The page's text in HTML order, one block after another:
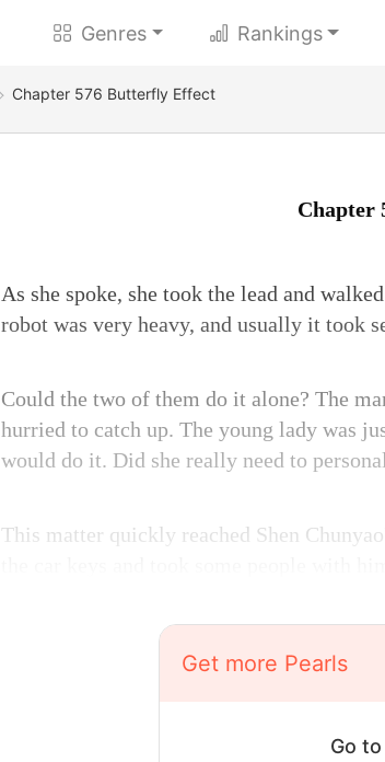
Genres Rankings
Chapter 576 Butterfly Effect
Chapter
As she spoke, she took the lead and
robot was very heavy, and usually it took
Could the two of them do it alone? The
hurried to catch up. The young lady was
would do it. Did she really need to
This matter quickly reached Shen
Get more Pearls
Go